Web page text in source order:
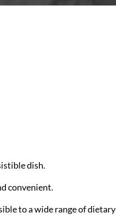
dish.
convenient.
to a wide range of dietary